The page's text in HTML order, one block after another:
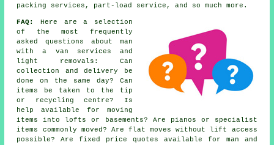
packing services, part-load service, and so much more.
FAQ:
Here are a selection
of the most frequently
asked questions about man
with a van services and
light removals: Can
collection and delivery be
done on the same day? Can
items be taken to the tip
or recycling centre? Is
help available for moving
items into lofts or basements? Are pianos or specialist
items commonly moved? Are flat moves without lift access
possible? Are fixed price quotes available for man and